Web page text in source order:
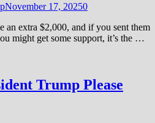
November 17, 20250
extra $2,000, and if you sent them
might get some support, it’s the …
Trump Please